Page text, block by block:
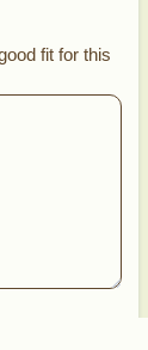
fit for this